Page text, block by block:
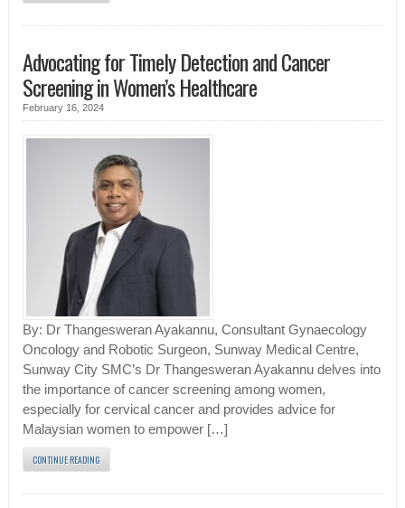
Advocating for Timely Detection and Cancer
Screening in Women’s Healthcare
February 16, 2024
By: Dr Thangesweran Ayakannu, Consultant Gynaecology
Oncology and Robotic Surgeon, Sunway Medical Centre,
Sunway City SMC’s Dr Thangesweran Ayakannu delves into
the importance of cancer screening among women,
especially for cervical cancer and provides advice for
Malaysian women to empower […]
CONTINUE READING